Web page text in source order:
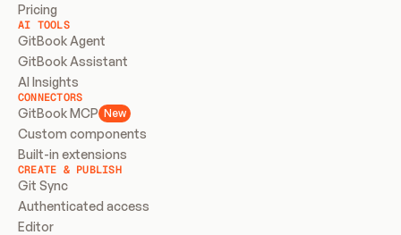
Pricing
AI TOOLS
GitBook Agent
GitBook Assistant
AI Insights
CONNECTORS
GitBook MCP New
Custom components
Built-in extensions
CREATE & PUBLISH
Git Sync
Authenticated access
Editor